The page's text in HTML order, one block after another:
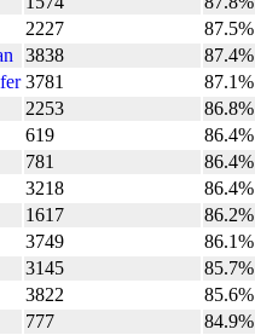
2227
87.5%
3838
87.4%
3781
87.1%
2253
86.8%
619
86.4%
781
86.4%
3218
86.4%
1617
86.2%
3749
86.1%
3145
85.7%
3822
85.6%
777
84.9%